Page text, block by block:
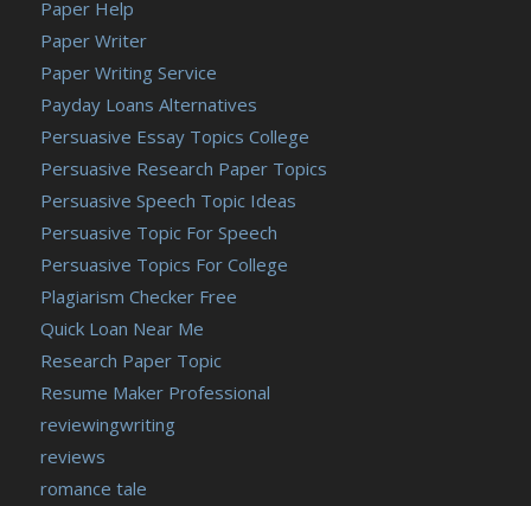
Paper Help
Paper Writer
Paper Writing Service
Payday Loans Alternatives
Persuasive Essay Topics College
Persuasive Research Paper Topics
Persuasive Speech Topic Ideas
Persuasive Topic For Speech
Persuasive Topics For College
Plagiarism Checker Free
Quick Loan Near Me
Research Paper Topic
Resume Maker Professional
reviewingwriting
reviews
romance tale